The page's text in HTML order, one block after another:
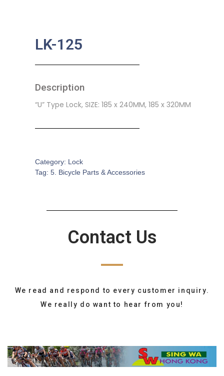
LK-125
Description
“U” Type Lock, SIZE: 185 x 240MM, 185 x 320MM
Category: Lock
Tag: 5. Bicycle Parts & Accessories
Contact Us
We read and respond to every customer inquiry.
We really do want to hear from you!